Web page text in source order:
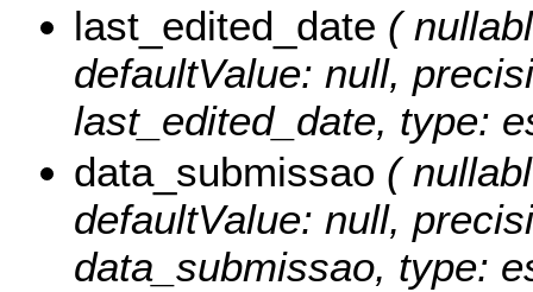
last_edited_date (
defaultValue: null,
last_edited_date, type:
data_submissao (
defaultValue: null,
data_submissao, type: